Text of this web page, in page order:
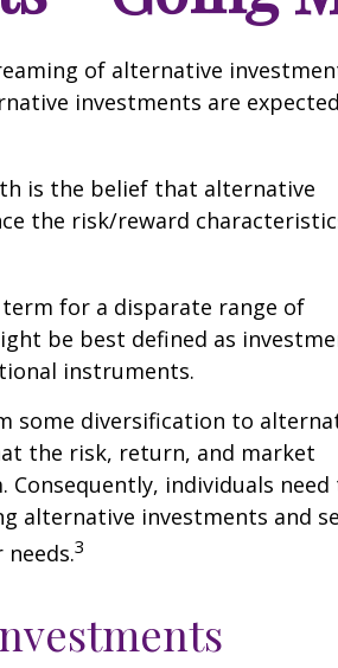
of alternative
investments are
is the belief that alternative
the risk/reward
for a disparate range of
be best defined as
instruments.
some diversification to
the risk, return, and market
individuals need
alternative investments and
3